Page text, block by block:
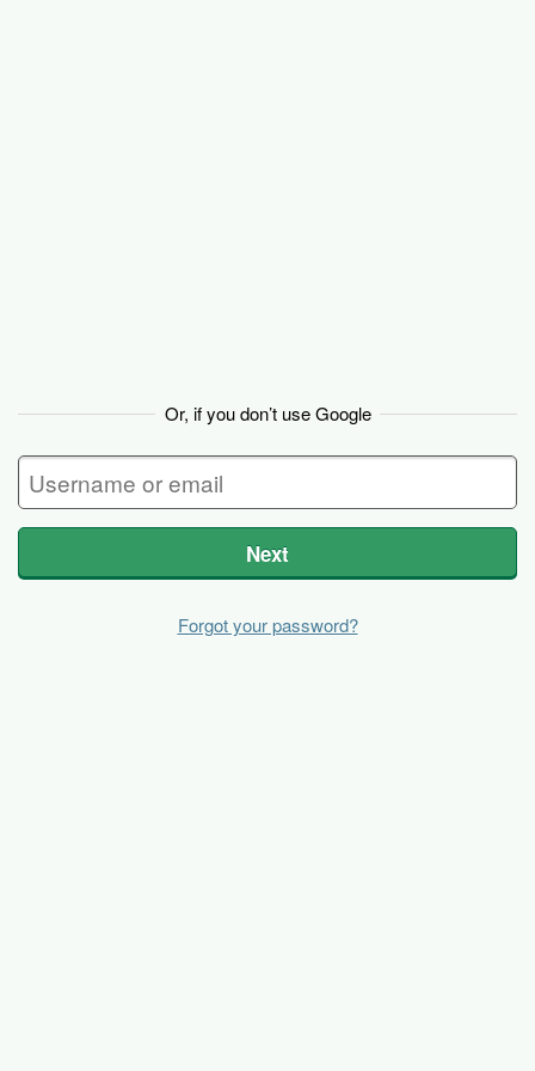
Or, if you don’t use Google
Next
Forgot your password?